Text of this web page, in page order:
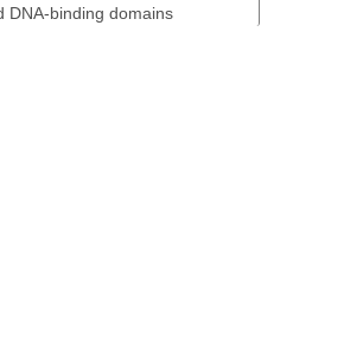
DNA-binding domains